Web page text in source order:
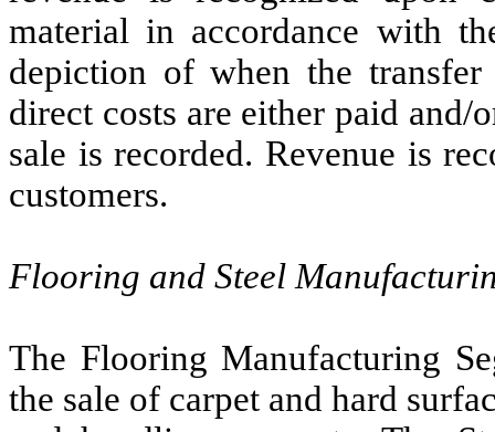
material in accordance with
depiction of when the
direct costs are either paid
sale is recorded. Revenue is
customers.
Flooring and Steel
The Flooring Manufacturing
the sale of carpet and hard